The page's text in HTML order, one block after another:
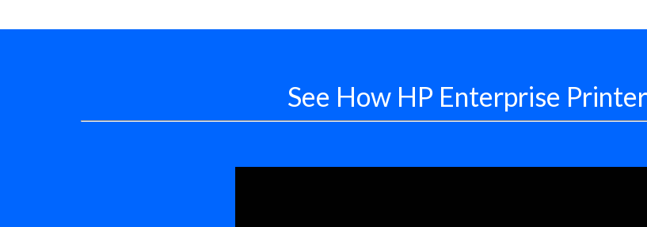
See How HP Enterprise